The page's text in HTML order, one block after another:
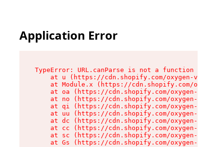
Application Error
TypeError: URL.canParse is not a function
at u (https://cdn.shopify.com/oxygen-v2/
at Module.x (https://cdn.shopify.com/
at oa (https://cdn.shopify.com/oxygen-v2/
at no (https://cdn.shopify.com/oxygen-v2/
at qi (https://cdn.shopify.com/oxygen-v2/
at uu (https://cdn.shopify.com/oxygen-v2/
at dc (https://cdn.shopify.com/oxygen-v2/
at cc (https://cdn.shopify.com/oxygen-v2/
at sc (https://cdn.shopify.com/oxygen-v2/
at Gs (https://cdn.shopify.com/oxygen-v2/